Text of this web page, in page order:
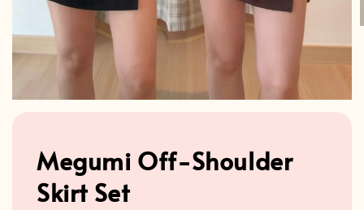
Megumi Off-Shoulder
Skirt Set